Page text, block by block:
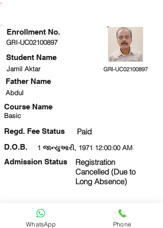
GRI-UC02100897
Student Name
Jamil Aktar GRI-UC02100897
Abdul
Course Name
Basic
Regd. Fee Status Paid
1 જાન્યુઆરી, 1971 12:00:00 AM
D.O.B.
Admission Status
Registration
Cancelled (Due to
Long Absence)
Enrollment No.
Father Name
View Form
WhatsApp Phone